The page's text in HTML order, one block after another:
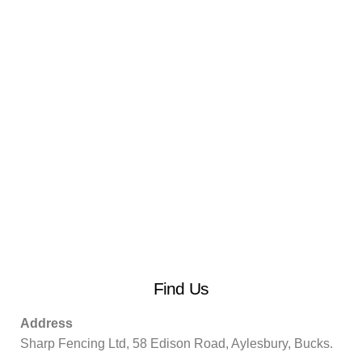
Find Us
Address
Sharp Fencing Ltd, 58 Edison Road, Aylesbury, Bucks.